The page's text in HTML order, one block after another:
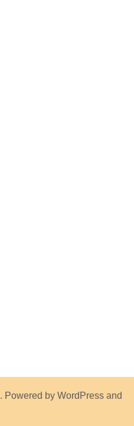
. Powered by WordPressand